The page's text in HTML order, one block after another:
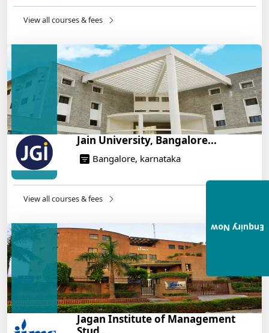
14/05/2025
Engineering Program – Industry-Ready Skills, Hands-
On Training
14/05/2025
View all courses & fees
Jain University, Bangalore...
Bangalore, karnataka
View all courses & fees
Jagan Institute of Management
Enquiry Now